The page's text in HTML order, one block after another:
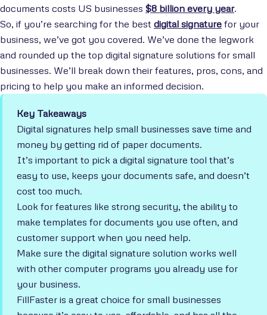
documents costs US businesses $8 billion every year.
So, if you’re searching for the best digital signature for your
business, we’ve got you covered. We’ve done the legwork
and rounded up the top digital signature solutions for small
businesses. We’ll break down their features, pros, cons, and
pricing to help you make an informed decision.
Key Takeaways
Digital signatures help small businesses save time and
money by getting rid of paper documents.
It’s important to pick a digital signature tool that’s
easy to use, keeps your documents safe, and doesn’t
cost too much.
Look for features like strong security, the ability to
make templates for documents you use often, and
customer support when you need help.
Make sure the digital signature solution works well
with other computer programs you already use for
your business.
FillFaster is a great choice for small businesses